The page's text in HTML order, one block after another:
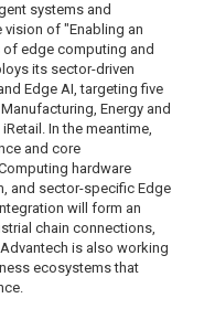
systems and
of "Enabling an
of edge computing and
its sector-driven
Edge AI, targeting five
Energy and
In the meantime,
and core
hardware
and sector-specific Edge
will form an
chain connections,
is also working
ecosystems that